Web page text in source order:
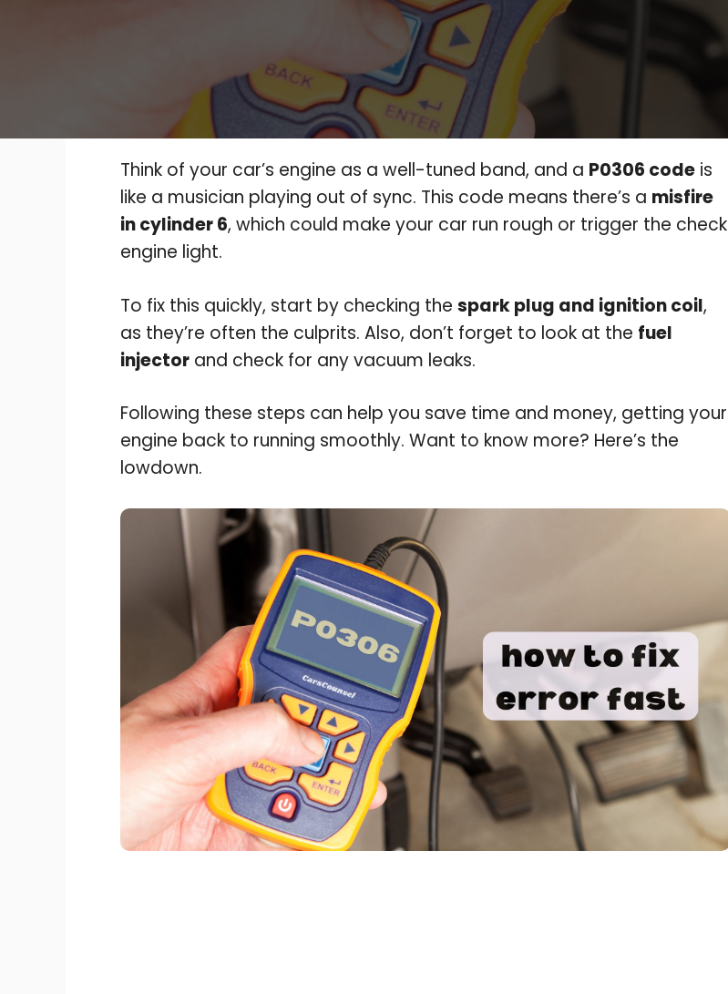
Think of your car’s engine as a well-tuned band, and a P0306 code is
like a musician playing out of sync. This code means there’s a misfire
in cylinder 6, which could make your car run rough or trigger the check
engine light.
To fix this quickly, start by checking the spark plug and ignition coil,
as they’re often the culprits. Also, don’t forget to look at the fuel
injector and check for any vacuum leaks.
Following these steps can help you save time and money, getting your
engine back to running smoothly. Want to know more? Here’s the
lowdown.